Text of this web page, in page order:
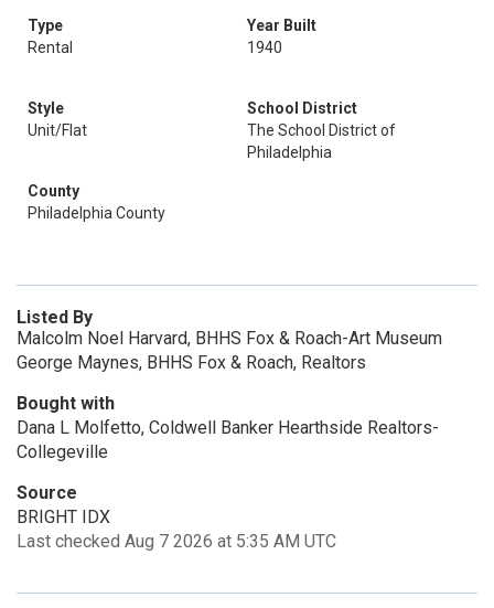
Type
Rental
Year Built
1940
Style
Unit/Flat
School District
The School District of
Philadelphia
County
Philadelphia County
Listed By
Malcolm Noel Harvard, BHHS Fox & Roach-Art Museum
George Maynes, BHHS Fox & Roach, Realtors
Bought with
Dana L Molfetto, Coldwell Banker Hearthside Realtors-
Collegeville
Source
BRIGHT IDX
Last checked Aug 7 2026 at 5:35 AM UTC